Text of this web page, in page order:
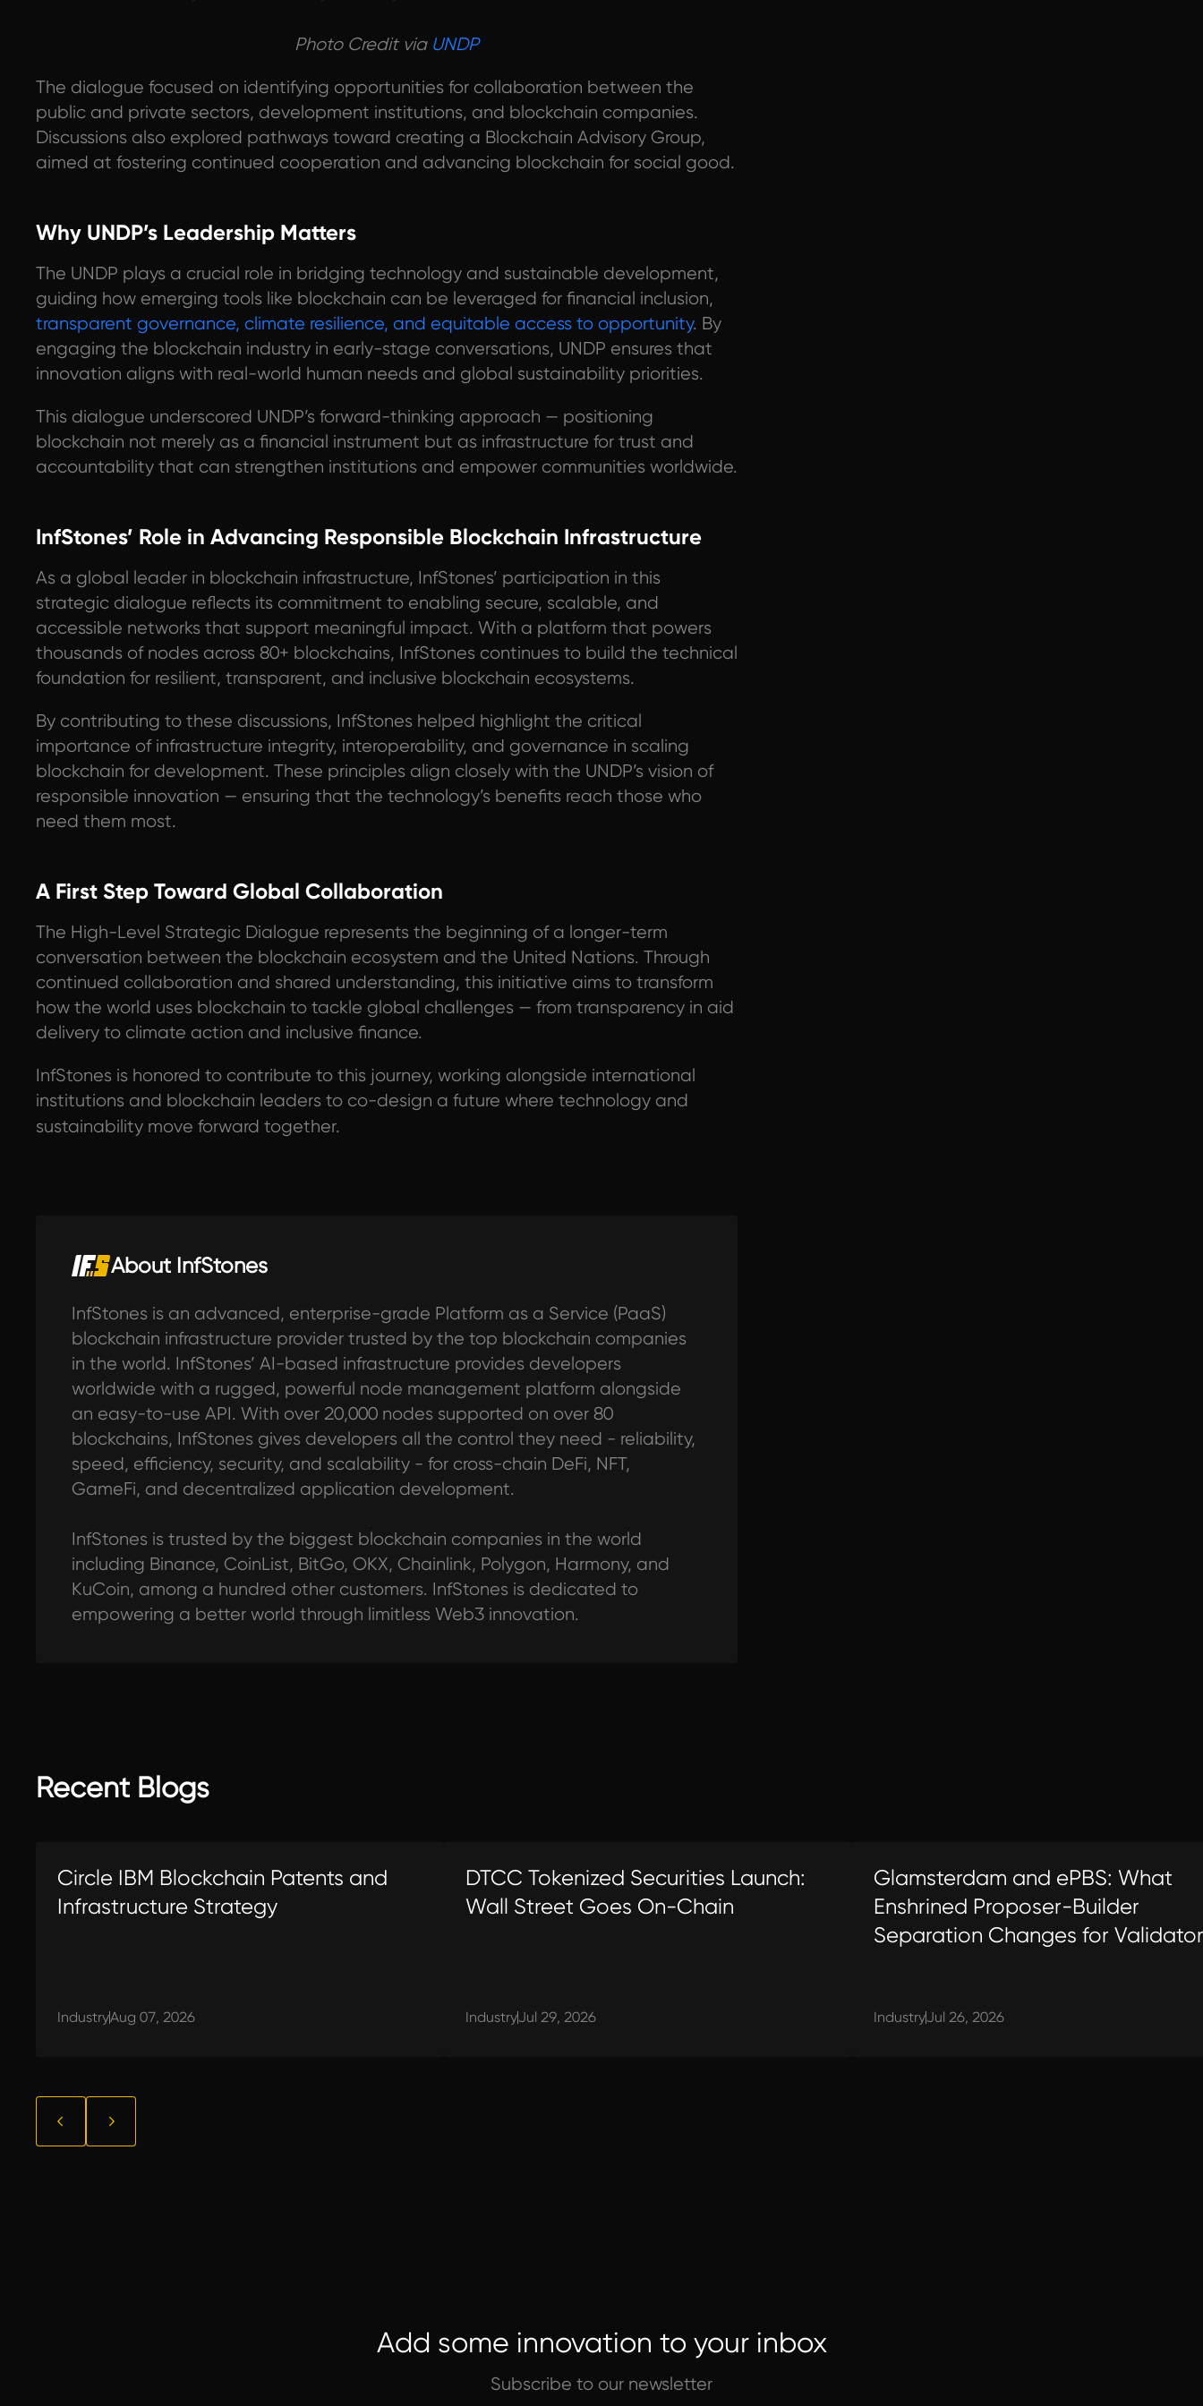
Photo Credit via UNDP
The dialogue focused on identifying opportunities for collaboration between the
public and private sectors, development institutions, and blockchain companies.
Discussions also explored pathways toward creating a Blockchain Advisory Group,
aimed at fostering continued cooperation and advancing blockchain for social good.
Why UNDP’s Leadership Matters
The UNDP plays a crucial role in bridging technology and sustainable development,
guiding how emerging tools like blockchain can be leveraged for financial inclusion,
transparent governance, climate resilience, and equitable access to opportunity. By
engaging the blockchain industry in early-stage conversations, UNDP ensures that
innovation aligns with real-world human needs and global sustainability priorities.
This dialogue underscored UNDP’s forward-thinking approach — positioning
blockchain not merely as a financial instrument but as infrastructure for trust and
accountability that can strengthen institutions and empower communities worldwide.
InfStones’ Role in Advancing Responsible Blockchain Infrastructure
As a global leader in blockchain infrastructure, InfStones’ participation in this
strategic dialogue reflects its commitment to enabling secure, scalable, and
accessible networks that support meaningful impact. With a platform that powers
thousands of nodes across 80+ blockchains, InfStones continues to build the technical
foundation for resilient, transparent, and inclusive blockchain ecosystems.
By contributing to these discussions, InfStones helped highlight the critical
importance of infrastructure integrity, interoperability, and governance in scaling
blockchain for development. These principles align closely with the UNDP’s vision of
responsible innovation — ensuring that the technology’s benefits reach those who
need them most.
A First Step Toward Global Collaboration
The High-Level Strategic Dialogue represents the beginning of a longer-term
conversation between the blockchain ecosystem and the United Nations. Through
continued collaboration and shared understanding, this initiative aims to transform
how the world uses blockchain to tackle global challenges — from transparency in aid
delivery to climate action and inclusive finance.
InfStones is honored to contribute to this journey, working alongside international
institutions and blockchain leaders to co-design a future where technology and
sustainability move forward together.
About InfStones
InfStones is an advanced, enterprise-grade Platform as a Service (PaaS)
blockchain infrastructure provider trusted by the top blockchain companies
in the world. InfStones’ AI-based infrastructure provides developers
worldwide with a rugged, powerful node management platform alongside
an easy-to-use API. With over 20,000 nodes supported on over 80
blockchains, InfStones gives developers all the control they need - reliability,
speed, efficiency, security, and scalability - for cross-chain DeFi, NFT,
GameFi, and decentralized application development.
InfStones is trusted by the biggest blockchain companies in the world
including Binance, CoinList, BitGo, OKX, Chainlink, Polygon, Harmony, and
KuCoin, among a hundred other customers. InfStones is dedicated to
empowering a better world through limitless Web3 innovation.
Recent Blogs
Circle IBM Blockchain Patents and
Infrastructure Strategy
IndustryAug 07, 2026
DTCC Tokenized Securities Launch:
Wall Street Goes On-Chain
IndustryJul 29, 2026
Glamsterdam and ePBS: What
Enshrined Proposer-Builder
Separation Changes for Validator
IndustryJul 26, 2026
Add some innovation to your inbox
Subscribe to our newsletter